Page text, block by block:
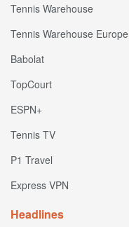
Tennis Warehouse
Tennis Warehouse Europe
Babolat
TopCourt
ESPN+
Tennis TV
P1 Travel
Express VPN
Headlines